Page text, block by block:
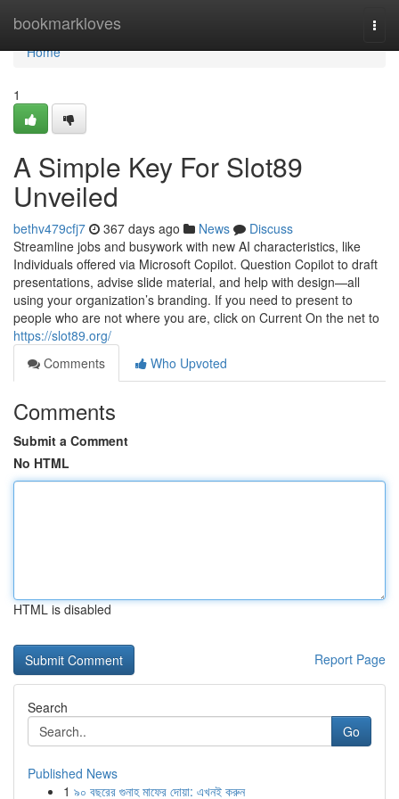
bookmarkloves
Home
Home
1
A Simple Key For Slot89
Unveiled
bethv479cfj7 367 days ago News
Discuss
Streamline jobs and busywork with new AI characteristics, like
Individuals offered via Microsoft Copilot. Question Copilot to draft
presentations, advise slide material, and help with design—all
using your organization’s branding. If you need to present to
people who are not where you are, click on Current On the net to
https://slot89.org/
Comments
Who Upvoted
Comments
Submit a Comment
No HTML
HTML is disabled
Report Page
Search
Go
Published News
1 ৯০ বছরের গুনাহ মাফের দোয়া: এখনই করুন